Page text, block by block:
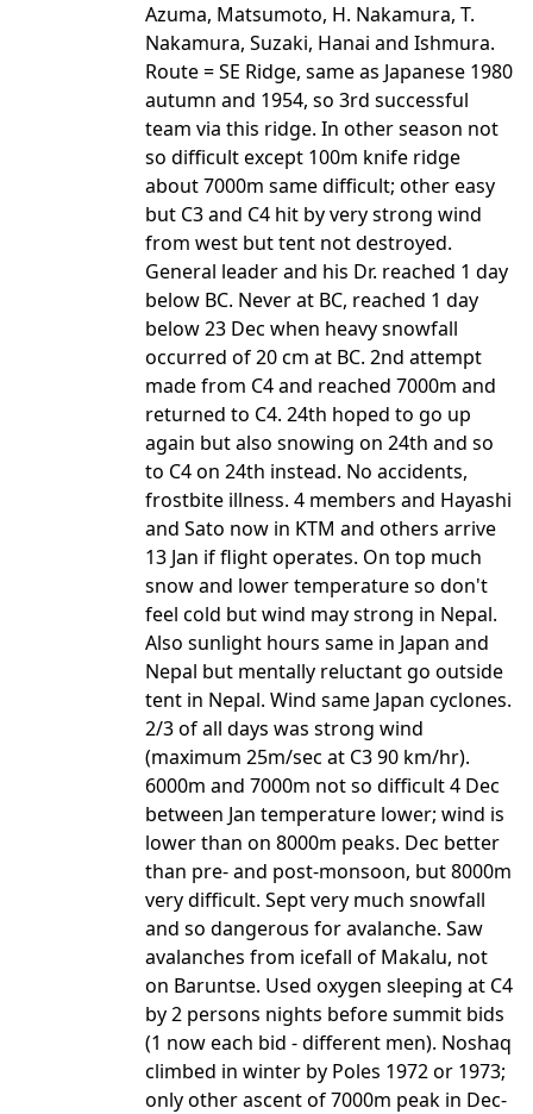
Azuma, Matsumoto, H. Nakamura, T.
Nakamura, Suzaki, Hanai and Ishmura.
Route = SE Ridge, same as Japanese 1980
autumn and 1954, so 3rd successful
team via this ridge. In other season not
so difficult except 100m knife ridge
about 7000m same difficult; other easy
but C3 and C4 hit by very strong wind
from west but tent not destroyed.
General leader and his Dr. reached 1 day
below BC. Never at BC, reached 1 day
below 23 Dec when heavy snowfall
occurred of 20 cm at BC. 2nd attempt
made from C4 and reached 7000m and
returned to C4. 24th hoped to go up
again but also snowing on 24th and so
to C4 on 24th instead. No accidents,
frostbite illness. 4 members and Hayashi
and Sato now in KTM and others arrive
13 Jan if flight operates. On top much
snow and lower temperature so don't
feel cold but wind may strong in Nepal.
Also sunlight hours same in Japan and
Nepal but mentally reluctant go outside
tent in Nepal. Wind same Japan cyclones.
2/3 of all days was strong wind
(maximum 25m/sec at C3 90 km/hr).
6000m and 7000m not so difficult 4 Dec
between Jan temperature lower; wind is
lower than on 8000m peaks. Dec better
than pre- and post-monsoon, but 8000m
very difficult. Sept very much snowfall
and so dangerous for avalanche. Saw
avalanches from icefall of Makalu, not
on Baruntse. Used oxygen sleeping at C4
by 2 persons nights before summit bids
(1 now each bid - different men). Noshaq
climbed in winter by Poles 1972 or 1973;
only other ascent of 7000m peak in Dec-